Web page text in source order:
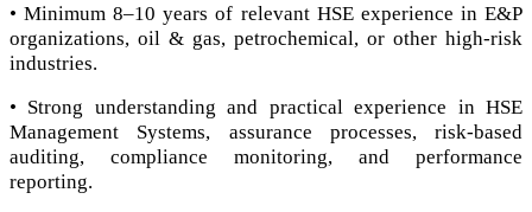
• Minimum 8–10 years of relevant HSE experience in E&P
organizations, oil & gas, petrochemical, or other high-risk
industries.
• Strong understanding and practical experience in HSE
Management Systems, assurance processes, risk-based
auditing, compliance monitoring, and performance
reporting.